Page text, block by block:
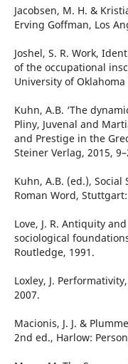
Jacobsen, M. H. &
Erving Goffman, Los
Joshel, S. R. Work,
of the occupational
University of Oklahoma
Kuhn, A.B. ‘The
Pliny, Juvenal and
and Prestige in the
Steiner Verlag, 2015,
Kuhn, A.B. (ed.),
Roman Word,
Love, J. R. Antiquity
sociological
Routledge, 1991.
Loxley, J.
2007.
Macionis, J. J. &
2nd ed., Harlow: